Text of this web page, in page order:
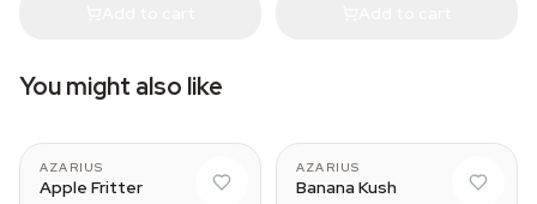
You might also like
AZARIUS
Apple Fritter
AZARIUS
Banana Kush